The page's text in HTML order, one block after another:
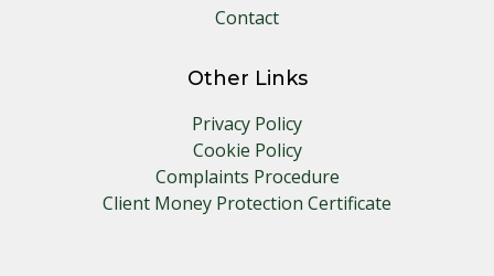
Contact
Other Links
Privacy Policy
Cookie Policy
Complaints Procedure
Client Money Protection Certificate